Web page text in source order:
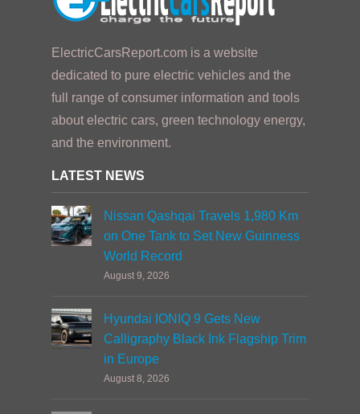
ElectricCarsReport.com is a website
dedicated to pure electric vehicles and the
full range of consumer information and tools
about electric cars, green technology energy,
and the environment.
LATEST NEWS
Nissan Qashqai Travels 1,980 Km
on One Tank to Set New Guinness
World Record
August 9, 2026
Hyundai IONIQ 9 Gets New
Calligraphy Black Ink Flagship Trim
in Europe
August 8, 2026